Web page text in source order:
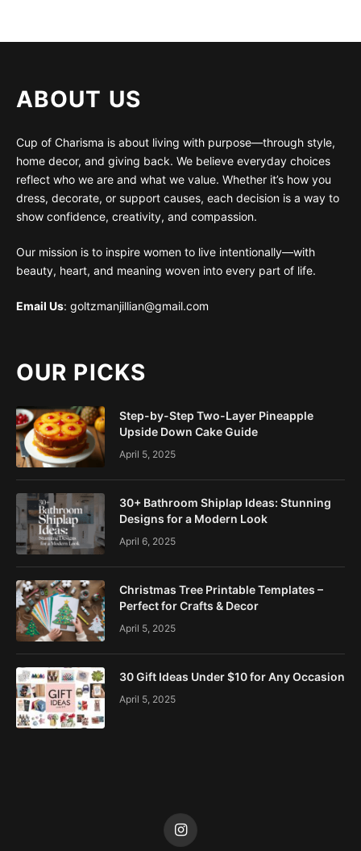
ABOUT US
Cup of Charisma is about living with purpose—through style,
home decor, and giving back. We believe everyday choices
reflect who we are and what we value. Whether it’s how you
dress, decorate, or support causes, each decision is a way to
show confidence, creativity, and compassion.
Our mission is to inspire women to live intentionally—with
beauty, heart, and meaning woven into every part of life.
Email Us: goltzmanjillian@gmail.com
OUR PICKS
Step-by-Step Two-Layer Pineapple
Upside Down Cake Guide
April 5, 2025
30+ Bathroom Shiplap Ideas: Stunning
Designs for a Modern Look
April 6, 2025
Christmas Tree Printable Templates –
Perfect for Crafts & Decor
April 5, 2025
30 Gift Ideas Under $10 for Any Occasion
April 5, 2025
Instagram